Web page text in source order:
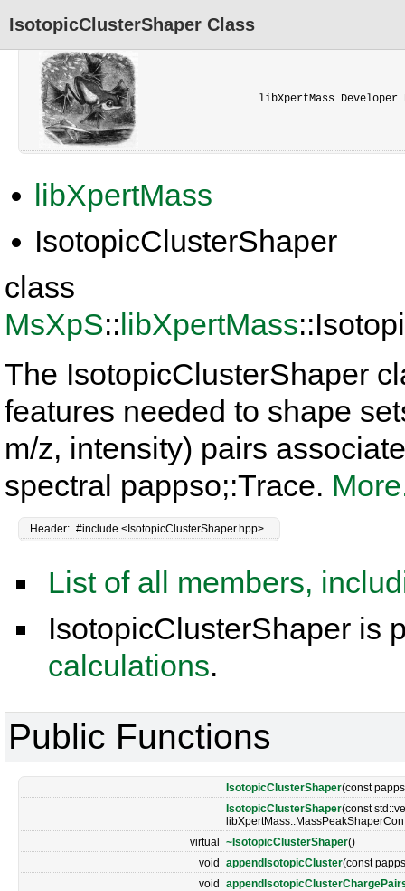
libXpertMass Developer
libXpertMass
IsotopicClusterShaper
IsotopicClusterShaper Class
class
MsXpS::libXpertMass
The IsotopicClusterShaper
features needed to shape
m/z, intensity) pairs
spectral pappso;:Trace.
Header: #include <IsotopicClusterShaper.hpp>
List of all members,
IsotopicClusterShaper is
calculations.
Public Functions
IsotopicClusterShaper(const
IsotopicClusterShaper(const
virtual
~IsotopicClusterShaper()
void
appendIsotopicCluster(const
void